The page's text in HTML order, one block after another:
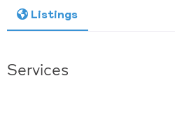
Listings
Services